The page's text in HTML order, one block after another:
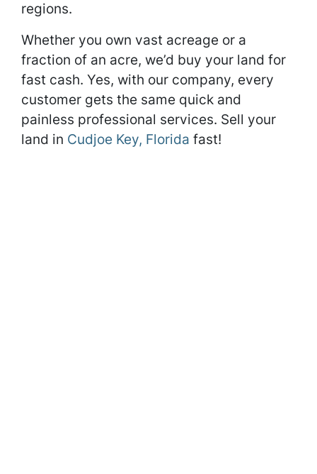
regions.
Whether you own vast acreage or a
fraction of an acre, we’d buy your land for
fast cash. Yes, with our company, every
customer gets the same quick and
painless professional services. Sell your
land in Cudjoe Key, Florida fast!